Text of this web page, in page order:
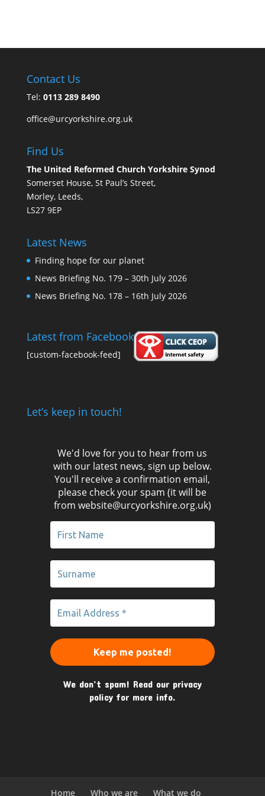
Contact Us
Tel: 0113 289 8490
office@urcyorkshire.org.uk
Find Us
The United Reformed Church Yorkshire Synod
Somerset House, St Paul’s Street,
Morley, Leeds,
LS27 9EP
Latest News
Finding hope for our planet
News Briefing No. 179 – 30th July 2026
News Briefing No. 178 – 16th July 2026
Latest from Facebook
[custom-facebook-feed]
Let’s keep in touch!
We'd love for you to hear from us
with our latest news, sign up below.
You'll receive a confirmation email,
please check your spam (it will be
from website@urcyorkshire.org.uk)
We don’t spam! Read our privacy
policy for more info.
Home Who we are What we do